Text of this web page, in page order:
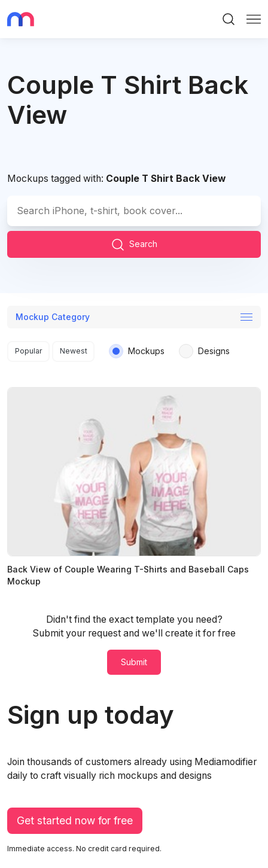
Couple T Shirt Back
View
Mockups tagged with: Couple T Shirt Back View
Search
Mockup Category
Search results
Popular Newest Mockups Designs
Back View of Couple Wearing T-Shirts and Baseball Caps
Mockup
Didn't find the exact template you need?
Submit your request and we'll create it for free
Submit
Sign up today
Join thousands of customers already using Mediamodifier
daily to craft visually rich mockups and designs
Get started now for free
Immediate access. No credit card required.